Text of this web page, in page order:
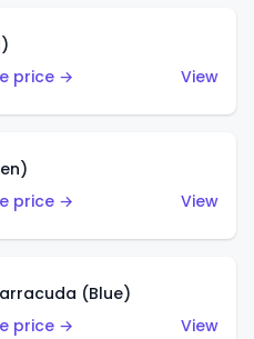
price →
View
price →
View
(Blue)
price →
View